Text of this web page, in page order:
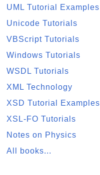
UML Tutorial Examples
Unicode Tutorials
VBScript Tutorials
Windows Tutorials
WSDL Tutorials
XML Technology
XSD Tutorial Examples
XSL-FO Tutorials
Notes on Physics
All books...